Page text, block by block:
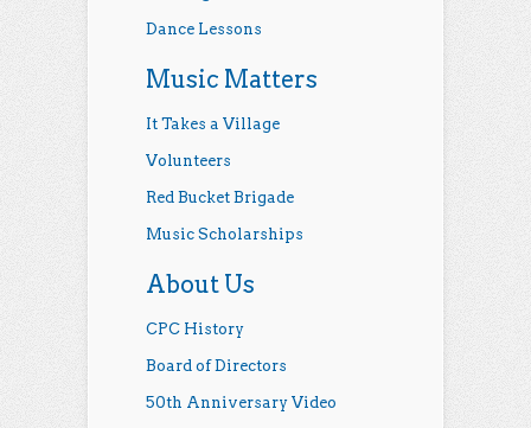
Dance Lessons
Music Matters
It Takes a Village
Volunteers
Red Bucket Brigade
Music Scholarships
About Us
CPC History
Board of Directors
50th Anniversary Video